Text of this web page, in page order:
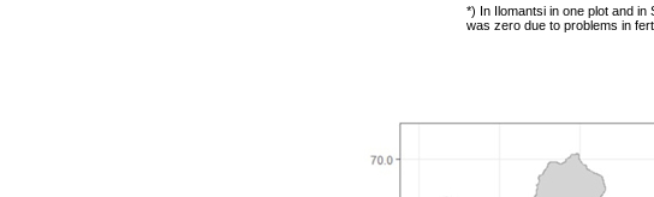
*) In Ilomantsi in one plot and
was zero due to problems in